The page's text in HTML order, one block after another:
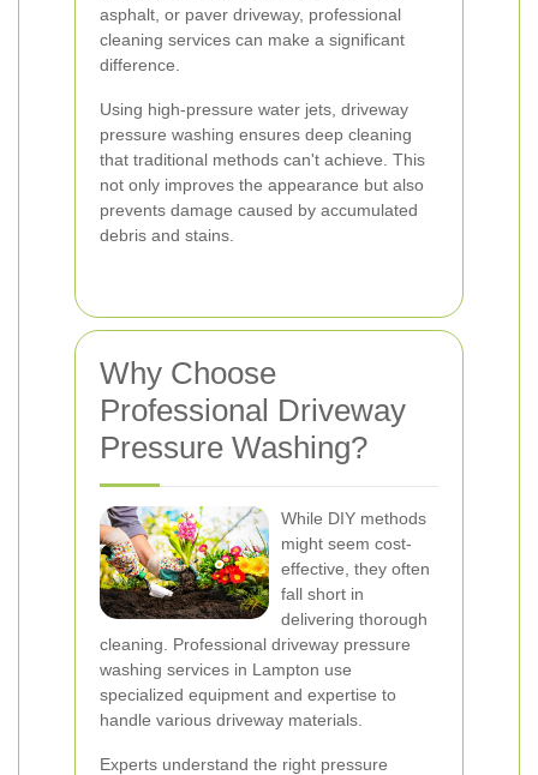
asphalt, or paver driveway, professional
cleaning services can make a significant
difference.
Using high-pressure water jets, driveway
pressure washing ensures deep cleaning
that traditional methods can't achieve. This
not only improves the appearance but also
prevents damage caused by accumulated
debris and stains.
Why Choose
Professional Driveway
Pressure Washing?
While DIY methods
might seem cost-
effective, they often
fall short in
delivering thorough
cleaning. Professional driveway pressure
washing services in Lampton use
specialized equipment and expertise to
handle various driveway materials.
Experts understand the right pressure